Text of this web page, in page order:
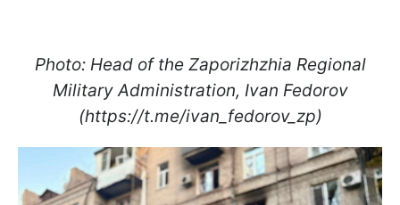
Photo: Head of the Zaporizhzhia Regional
Military Administration, Ivan Fedorov
(https://t.me/ivan_fedorov_zp)